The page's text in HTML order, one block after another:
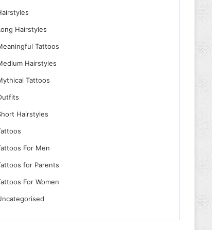
Hairstyles
Tattoos
Hairstyles
Tattoos
Hairstyles
For Men
for Parents
For Women